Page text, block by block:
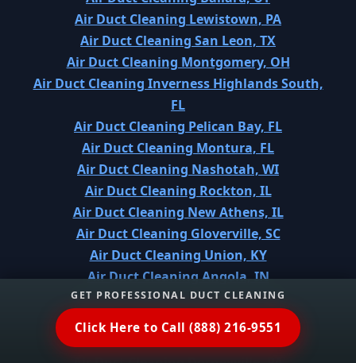
GET PROFESSIONAL DUCT CLEANING
Click Here to Call (888) 216-9551
Air Duct Cleaning Lewistown, PA
Air Duct Cleaning San Leon, TX
Air Duct Cleaning Montgomery, OH
Air Duct Cleaning Inverness Highlands South,
FL
Air Duct Cleaning Pelican Bay, FL
Air Duct Cleaning Montura, FL
Air Duct Cleaning Nashotah, WI
Air Duct Cleaning Rockton, IL
Air Duct Cleaning New Athens, IL
Air Duct Cleaning Gloverville, SC
Air Duct Cleaning Union, KY
Air Duct Cleaning Angola, IN
Air Duct Cleaning Shortsville, NY
Air Duct Cleaning Lake Kiowa, TX
Air Duct Cleaning East Lansdowne, PA